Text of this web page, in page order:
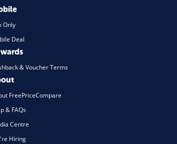
Only
Deal
& Voucher Terms
FreePriceCompare
& FAQs
Centre
Hiring